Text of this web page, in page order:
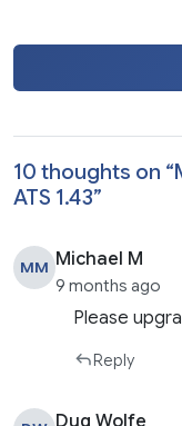
10 thoughts on “
ATS 1.43”
MM Michael M
9 months ago
Please
Reply